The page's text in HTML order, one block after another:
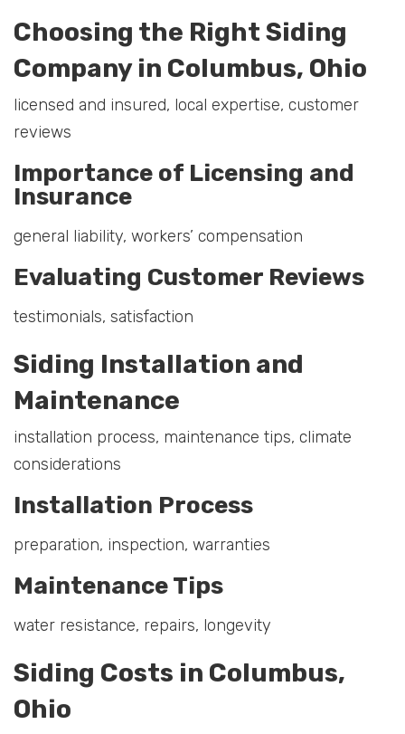
Choosing the Right Siding
Company in Columbus, Ohio
licensed and insured, local expertise, customer
reviews
Importance of Licensing and
Insurance
general liability, workers’ compensation
Evaluating Customer Reviews
testimonials, satisfaction
Siding Installation and
Maintenance
installation process, maintenance tips, climate
considerations
Installation Process
preparation, inspection, warranties
Maintenance Tips
water resistance, repairs, longevity
Siding Costs in Columbus,
Ohio